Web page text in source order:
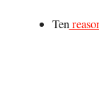
Ten